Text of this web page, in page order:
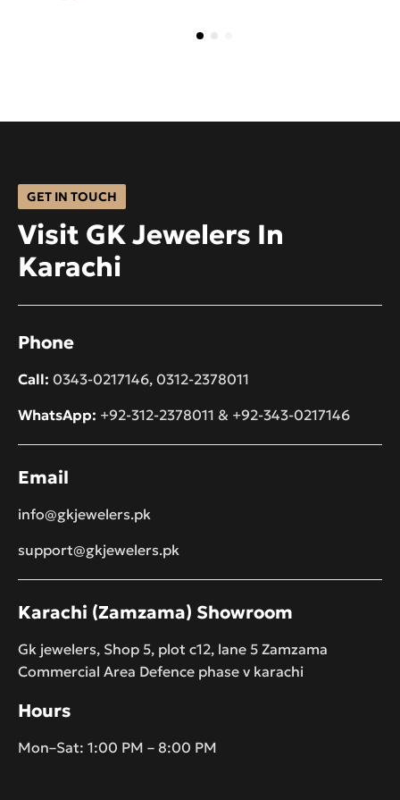
GET IN TOUCH
Visit GK Jewelers In
Karachi
Phone
Call: 0343-0217146, 0312-2378011
WhatsApp: +92-312-2378011 & +92-343-0217146
Email
info@gkjewelers.pk
support@gkjewelers.pk
Karachi (Zamzama) Showroom
Gk jewelers, Shop 5, plot c12, lane 5 Zamzama
Commercial Area Defence phase v karachi
Hours
Mon–Sat: 1:00 PM – 8:00 PM